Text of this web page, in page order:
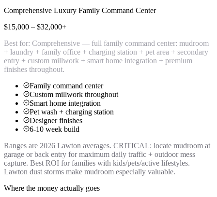
Comprehensive Luxury Family Command Center
$15,000 – $32,000+
Best for: Comprehensive — full family command center: mudroom
+ laundry + family office + charging station + pet area + secondary
entry + custom millwork + smart home integration + premium
finishes throughout.
Family command center
Custom millwork throughout
Smart home integration
Pet wash + charging station
Designer finishes
6-10 week build
Ranges are 2026 Lawton averages. CRITICAL: locate mudroom at
garage or back entry for maximum daily traffic + outdoor mess
capture. Best ROI for families with kids/pets/active lifestyles.
Lawton dust storms make mudroom especially valuable.
Where the money actually goes